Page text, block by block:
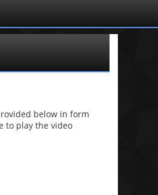
below in form
to play the video